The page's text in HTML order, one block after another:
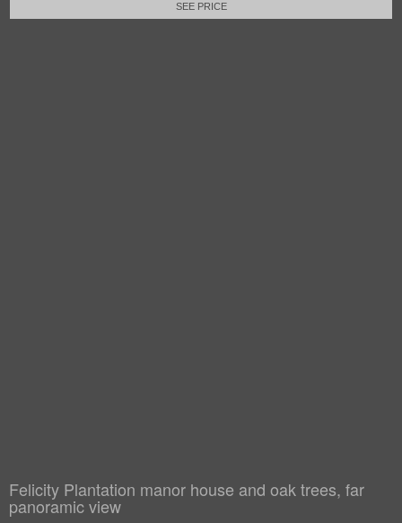
SEE PRICE
Felicity Plantation manor house and oak trees, far
panoramic view